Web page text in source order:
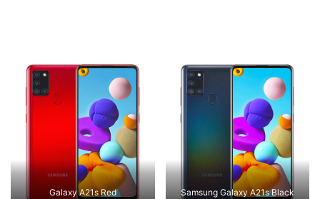
Galaxy A21s Red Samsung Galaxy A21s Black